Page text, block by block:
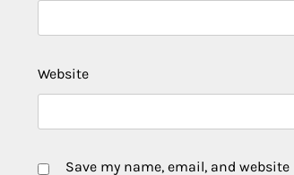
Website
Save my name, email, and